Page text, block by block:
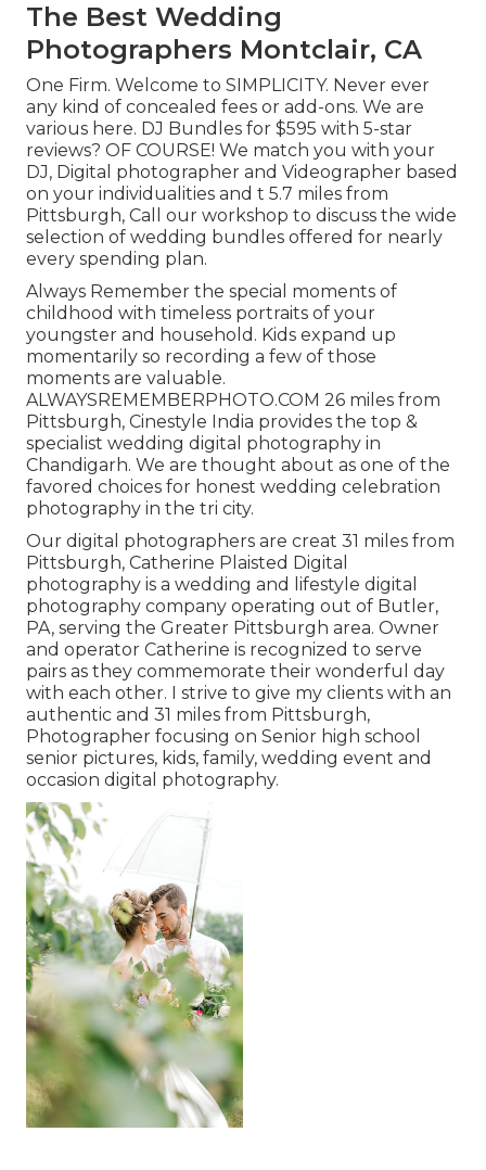
The Best Wedding
Photographers Montclair, CA
One Firm. Welcome to SIMPLICITY. Never ever
any kind of concealed fees or add-ons. We are
various here. DJ Bundles for $595 with 5-star
reviews? OF COURSE! We match you with your
DJ, Digital photographer and Videographer based
on your individualities and t 5.7 miles from
Pittsburgh, Call our workshop to discuss the wide
selection of wedding bundles offered for nearly
every spending plan.
Always Remember the special moments of
childhood with timeless portraits of your
youngster and household. Kids expand up
momentarily so recording a few of those
moments are valuable.
ALWAYSREMEMBERPHOTO.COM 26 miles from
Pittsburgh, Cinestyle India provides the top &
specialist wedding digital photography in
Chandigarh. We are thought about as one of the
favored choices for honest wedding celebration
photography in the tri city.
Our digital photographers are creat 31 miles from
Pittsburgh, Catherine Plaisted Digital
photography is a wedding and lifestyle digital
photography company operating out of Butler,
PA, serving the Greater Pittsburgh area. Owner
and operator Catherine is recognized to serve
pairs as they commemorate their wonderful day
with each other. I strive to give my clients with an
authentic and 31 miles from Pittsburgh,
Photographer focusing on Senior high school
senior pictures, kids, family, wedding event and
occasion digital photography.